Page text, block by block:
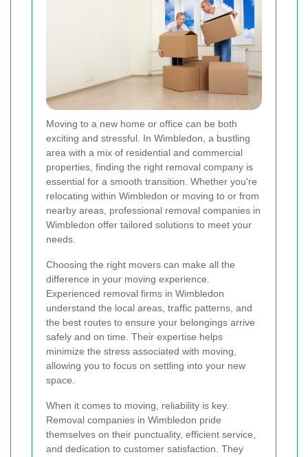
Moving to a new home or office can be both
exciting and stressful. In Wimbledon, a bustling
area with a mix of residential and commercial
properties, finding the right removal company is
essential for a smooth transition. Whether you're
relocating within Wimbledon or moving to or from
nearby areas, professional removal companies in
Wimbledon offer tailored solutions to meet your
needs.
Choosing the right movers can make all the
difference in your moving experience.
Experienced removal firms in Wimbledon
understand the local areas, traffic patterns, and
the best routes to ensure your belongings arrive
safely and on time. Their expertise helps
minimize the stress associated with moving,
allowing you to focus on settling into your new
space.
When it comes to moving, reliability is key.
Removal companies in Wimbledon pride
themselves on their punctuality, efficient service,
and dedication to customer satisfaction. They